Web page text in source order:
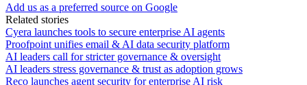
Add us as a preferred source on Google
Related stories
Cyera launches tools to secure enterprise AI agents
Proofpoint unifies email & AI data security platform
AI leaders call for stricter governance & oversight
AI leaders stress governance & trust as adoption grows
Reco launches agent security for enterprise AI risk